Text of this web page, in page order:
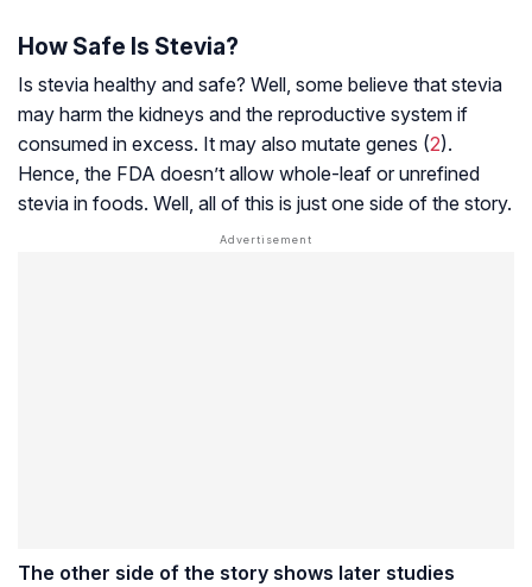
How Safe Is Stevia?
Is stevia healthy and safe? Well, some believe that stevia
may harm the kidneys and the reproductive system if
consumed in excess. It may also mutate genes (2).
Hence, the FDA doesn’t allow whole-leaf or unrefined
stevia in foods. Well, all of this is just one side of the story.
The other side of the story shows later studies